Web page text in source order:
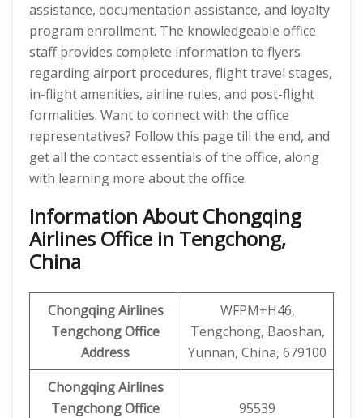
assistance, documentation assistance, and loyalty
program enrollment. The knowledgeable office
staff provides complete information to flyers
regarding airport procedures, flight travel stages,
in-flight amenities, airline rules, and post-flight
formalities. Want to connect with the office
representatives? Follow this page till the end, and
get all the contact essentials of the office, along
with learning more about the office.
Information About Chongqing
Airlines Office in Tengchong,
China
Chongqing Airlines
TengchongOffice
Address
WFPM+H46,
Tengchong, Baoshan,
Yunnan, China, 679100
Chongqing Airlines
TengchongOffice
95539